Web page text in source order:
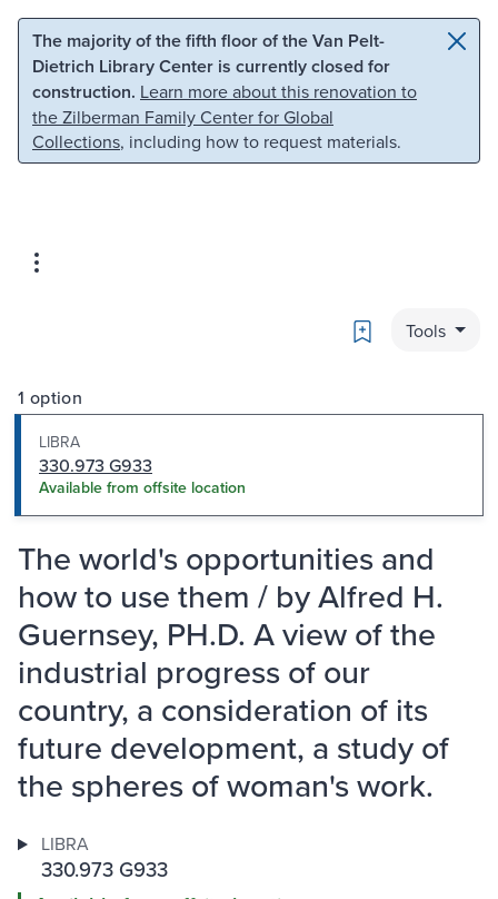
Skip to main content Skip to search
The majority of the fifth floor of the Van Pelt-
Dietrich Library Center is currently closed for
construction. Learn more about this renovation to
the Zilberman Family Center for Global
Collections, including how to request materials.
Bookmark
Tools
1 option
LIBRA
330.973 G933
Available from offsite location
The world's opportunities and
how to use them / by Alfred H.
Guernsey, PH.D. A view of the
industrial progress of our
country, a consideration of its
future development, a study of
the spheres of woman's work.
LIBRA
330.973 G933